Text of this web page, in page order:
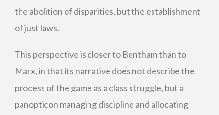
the abolition of disparities, but the establishment
of just laws.
This perspective is closer to Bentham than to
Marx, in that its narrative does not describe the
process of the game as a class struggle, but a
panopticon managing discipline and allocating